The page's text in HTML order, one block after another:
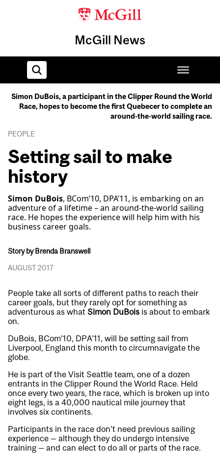
McGill News
Home
Simon DuBois, a participant in the Clipper Round the World
Race, hopes to become the first Quebecer to complete an
around-the-world sailing race.
PEOPLE
Setting sail to make
history
Simon DuBois, BCom’10, DPA’11, is embarking on an
adventure of a lifetime – an around-the-world sailing
race. He hopes the experience will help him with his
business career goals.
Story by Brenda Branswell
AUGUST 2017
People take all sorts of different paths to reach their
career goals, but they rarely opt for something as
adventurous as what Simon DuBois is about to embark
on.
DuBois, BCom’10, DPA’11, will be setting sail from
Liverpool, England this month to circumnavigate the
globe.
He is part of the Visit Seattle team, one of a dozen
entrants in the Clipper Round the World Race. Held
once every two years, the race, which is broken up into
eight legs, is a 40,000 nautical mile journey that
involves six continents.
Participants in the race don’t need previous sailing
experience — although they do undergo intensive
training — and can elect to do all or parts of the race.